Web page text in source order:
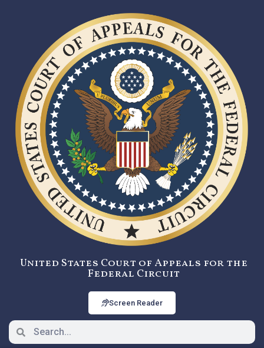
United States Court of Appeals for the
Federal Circuit
Screen Reader